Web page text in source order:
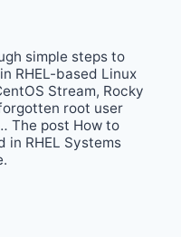
simple steps to
RHEL-based Linux
Stream, Rocky
root user
The post How to
in RHEL Systems